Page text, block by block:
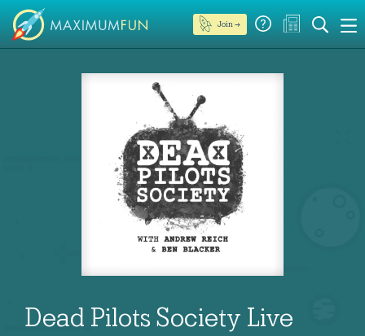
Join →
Dead Pilots Society Live